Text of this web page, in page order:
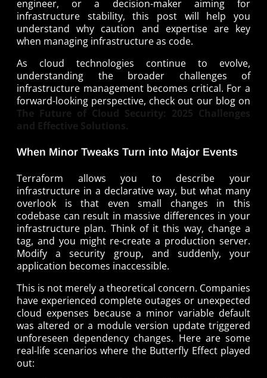
engineer, or a decision-maker aiming for
infrastructure stability, this post will help you
understand why caution and expertise are key
when managing infrastructure as code.
As cloud technologies continue to evolve,
understanding the broader challenges of
infrastructure management becomes critical. For a
forward-looking perspective, check out our blog on
The Future of Cloud Security: 2025 Challenges
and Effective Solutions.
When Minor Tweaks Turn into Major Events
Terraform allows you to describe your
infrastructure in a declarative way, but what many
overlook is that even small changes in this
codebase can result in massive differences in your
infrastructure plan. Think of it this way, change a
tag, and you might re-create a production server.
Modify a security group, and suddenly, your
application becomes inaccessible.
This is not merely a theoretical concern. Companies
have experienced complete outages or unexpected
cloud expenses because a minor variable default
was altered or a module version update triggered
unforeseen dependency changes. Here are some
real-life scenarios where the Butterfly Effect played
out: